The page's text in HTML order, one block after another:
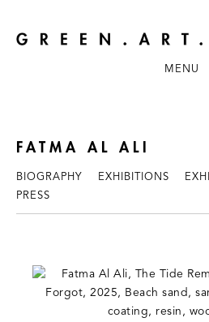
MENU
FATMA AL ALI
BIOGRAPHY EXHIBITIONS
PRESS